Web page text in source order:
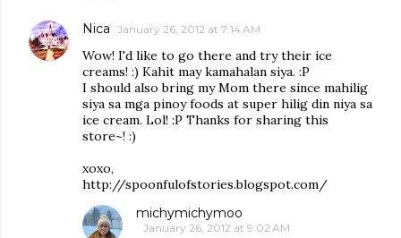
Nica January 26, 2012 at 7:14 AM
Wow! I'd like to go there and try their ice
creams! :) Kahit may kamahalan siya. :P
I should also bring my Mom there since mahilig
siya sa mga pinoy foods at super hilig din niya sa
ice cream. Lol! :P Thanks for sharing this
store~! :)
xoxo,
http://spoonfulofstories.blogspot.com/
michymichymoo
January 26, 2012 at 9:02 AM